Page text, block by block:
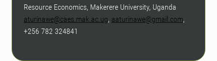
Resource Economics, Makerere University, Uganda
aturinawe@caes.mak.ac.ug, aaturinawe@gmail.com,
+256 782 324841